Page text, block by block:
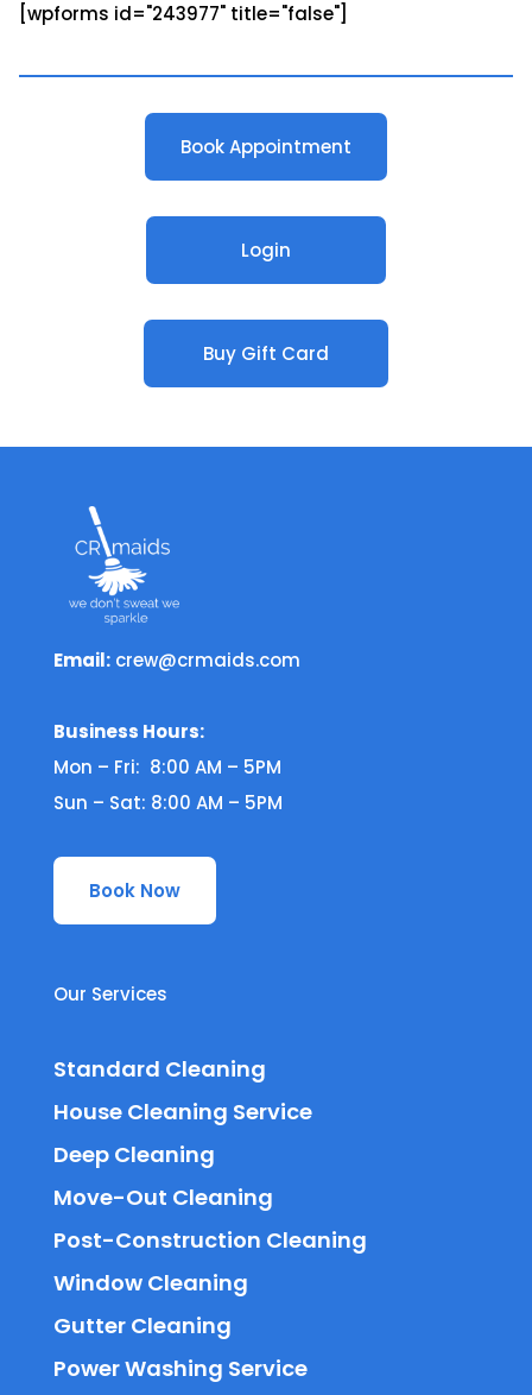
[wpforms id="243977" title="false"]
Book Appointment
Login
Buy Gift Card
Email: crew@crmaids.com
Business Hours:
Mon – Fri: 8:00 AM – 5PM
Sun – Sat: 8:00 AM – 5PM
Book Now
Our Services
Standard Cleaning
House Cleaning Service
Deep Cleaning
Move-Out Cleaning
Post-Construction Cleaning
Window Cleaning
Gutter Cleaning
Power Washing Service